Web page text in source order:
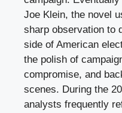
Joe Klein, the novel
sharp observation to
side of American
the polish of
compromise, and
scenes. During the
analysts frequently